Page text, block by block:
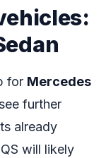
for Mercedes
further
already
will likely